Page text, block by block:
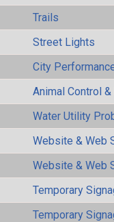
Trails
Street Lights
City
Animal Control
Water Utility
Website & Web
Website & Web
Temporary
Temporary